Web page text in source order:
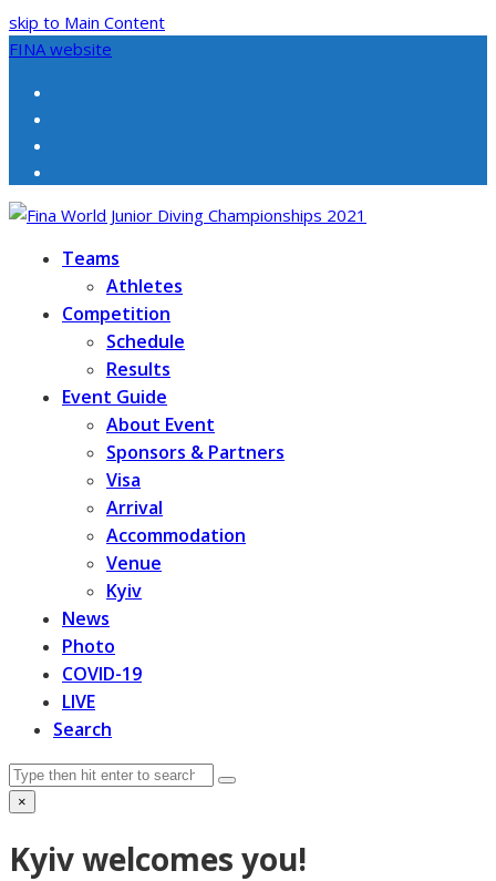
skip to Main Content
FINA website
Teams
Athletes
Competition
Schedule
Results
Event Guide
About Event
Sponsors & Partners
Visa
Arrival
Accommodation
Venue
Kyiv
News
Photo
COVID-19
LIVE
Search
Search
Submit
×
Close
Kyiv welcomes you!